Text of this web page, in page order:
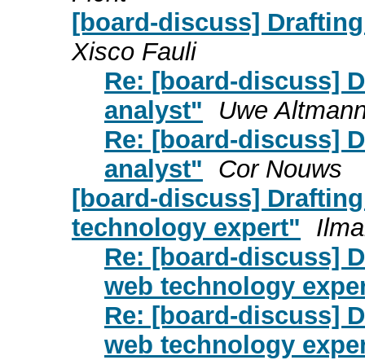
[board-discuss]
Xisco Fauli
Re: [board-discuss]
analyst"
Uwe
Re: [board-discuss]
analyst"
Cor Nouws
[board-discuss]
technology expert"
Re: [board-discuss]
web technology
Re: [board-discuss]
web technology